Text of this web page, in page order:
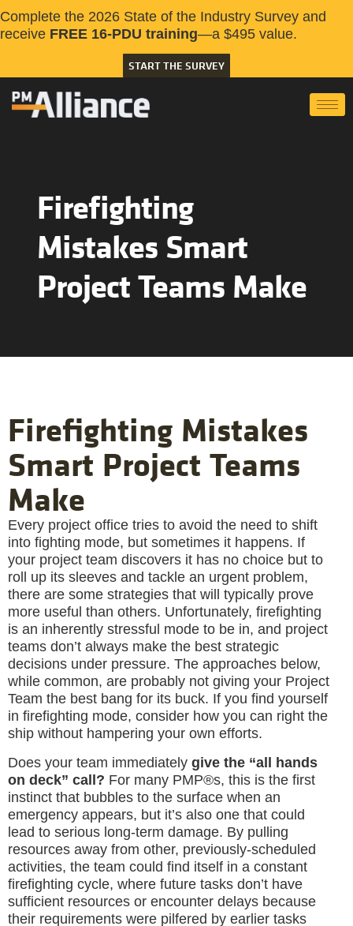
Complete the 2026 State of the Industry Survey and
receive FREE 16-PDU training—a $495 value.
START THE SURVEY
Firefighting
Mistakes Smart
Project Teams Make
Firefighting Mistakes
Smart Project Teams
Make
Every project office tries to avoid the need to shift
into fighting mode, but sometimes it happens. If
your project team discovers it has no choice but to
roll up its sleeves and tackle an urgent problem,
there are some strategies that will typically prove
more useful than others. Unfortunately, firefighting
is an inherently stressful mode to be in, and project
teams don’t always make the best strategic
decisions under pressure. The approaches below,
while common, are probably not giving your Project
Team the best bang for its buck. If you find yourself
in firefighting mode, consider how you can right the
ship without hampering your own efforts.
Does your team immediately give the “all hands
on deck” call? For many PMP®s, this is the first
instinct that bubbles to the surface when an
emergency appears, but it’s also one that could
lead to serious long-term damage. By pulling
resources away from other, previously-scheduled
activities, the team could find itself in a constant
firefighting cycle, where future tasks don’t have
sufficient resources or encounter delays because
their requirements were pilfered by earlier tasks